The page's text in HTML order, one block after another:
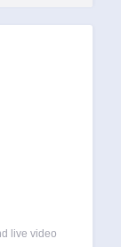
live video